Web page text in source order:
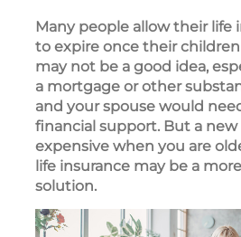
Many people allow their life
to expire once their children
may not be a good idea,
a mortgage or other
and your spouse would
financial support. But a new
expensive when you are
life insurance may be a
solution.